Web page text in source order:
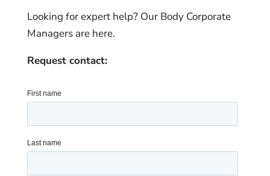
Looking for expert help? Our Body Corporate
Managers are here.
Request contact: